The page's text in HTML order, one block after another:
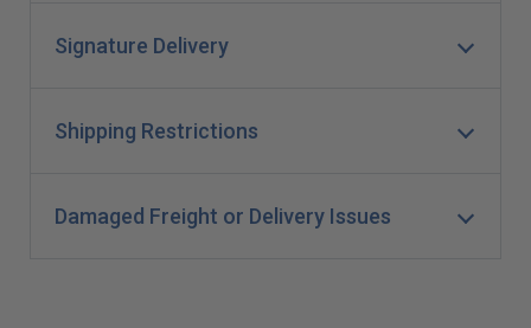
Signature Delivery
Shipping Restrictions
Damaged Freight or Delivery Issues